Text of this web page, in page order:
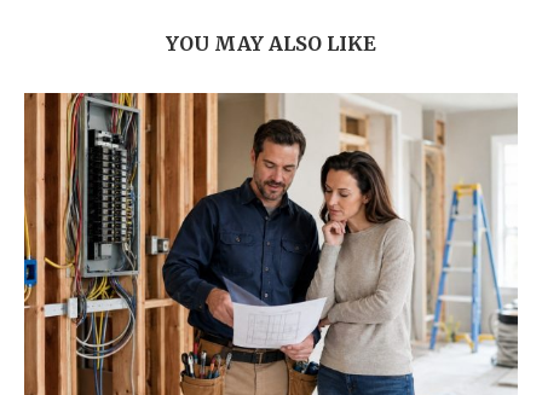
YOU MAY ALSO LIKE